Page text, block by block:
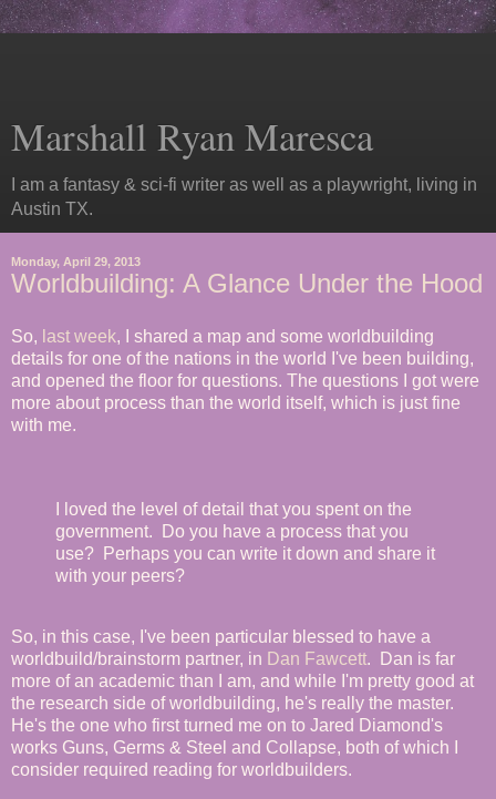
Marshall Ryan Maresca
I am a fantasy & sci-fi writer as well as a playwright, living in
Austin TX.
Monday, April 29, 2013
Worldbuilding: A Glance Under the Hood
So, last week, I shared a map and some worldbuilding
details for one of the nations in the world I've been building,
and opened the floor for questions. The questions I got were
more about process than the world itself, which is just fine
with me.
I loved the level of detail that you spent on the
government. Do you have a process that you
use? Perhaps you can write it down and share it
with your peers?
So, in this case, I've been particular blessed to have a
worldbuild/brainstorm partner, in Dan Fawcett. Dan is far
more of an academic than I am, and while I'm pretty good at
the research side of worldbuilding, he's really the master.
He's the one who first turned me on to Jared Diamond's
works Guns, Germs & Steel and Collapse, both of which I
consider required reading for worldbuilders.